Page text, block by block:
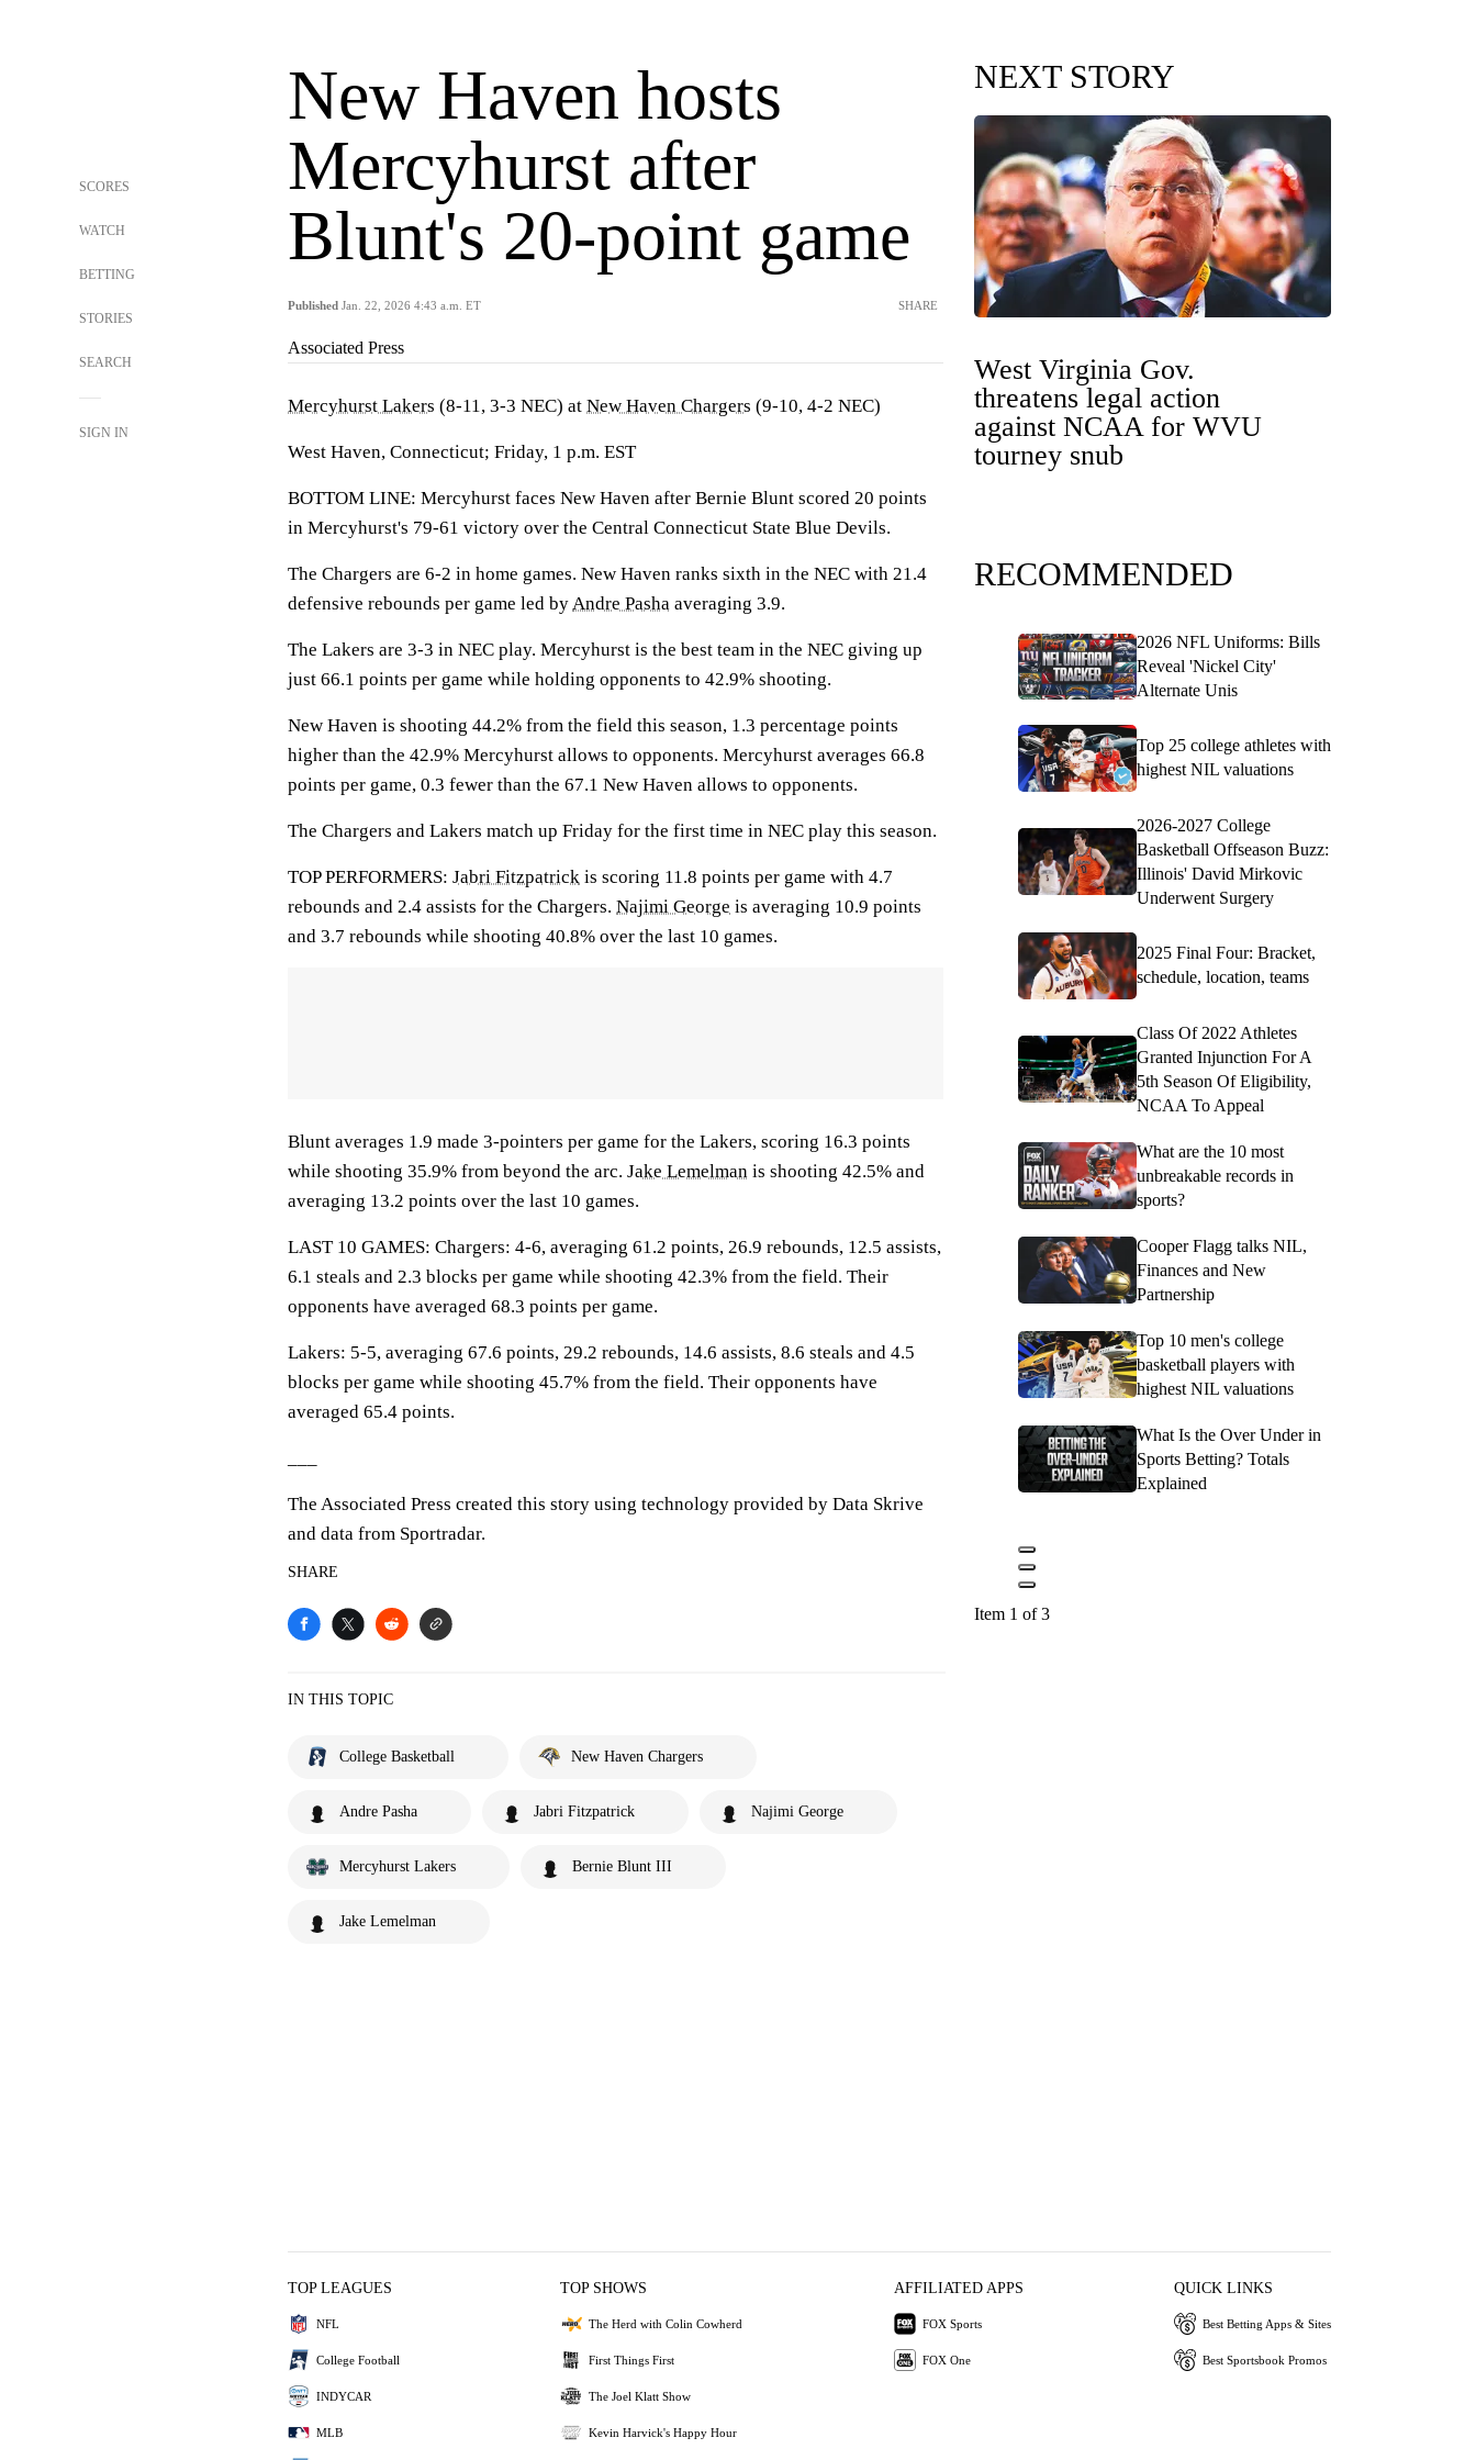
SCORES
WATCH
BETTING
STORIES
SEARCH
SIGN IN
New Haven hosts
Mercyhurst after
Blunt's 20-point game
Published Jan. 22, 2026 4:43 a.m. ET SHARE
Associated Press
Mercyhurst Lakers (8-11, 3-3 NEC) at New Haven Chargers (9-10, 4-2 NEC)
West Haven, Connecticut; Friday, 1 p.m. EST
BOTTOM LINE: Mercyhurst faces New Haven after Bernie Blunt scored 20 points
in Mercyhurst's 79-61 victory over the Central Connecticut State Blue Devils.
The Chargers are 6-2 in home games. New Haven ranks sixth in the NEC with 21.4
defensive rebounds per game led byAndre Pasha averaging 3.9.
The Lakers are 3-3 in NEC play. Mercyhurst is the best team in the NEC giving up
just 66.1 points per game while holding opponents to 42.9% shooting.
New Haven is shooting 44.2% from the field this season, 1.3 percentage points
higher than the 42.9% Mercyhurst allows to opponents. Mercyhurst averages 66.8
points per game, 0.3 fewer than the 67.1 New Haven allows to opponents.
The Chargers and Lakers match up Friday for the first time in NEC play this season.
TOP PERFORMERS: Jabri Fitzpatrick is scoring 11.8 points per game with 4.7
rebounds and 2.4 assists for the Chargers. Najimi George is averaging 10.9 points
and 3.7 rebounds while shooting 40.8% over the last 10 games.
Blunt averages 1.9 made 3-pointers per game for the Lakers, scoring 16.3 points
while shooting 35.9% from beyond the arc. Jake Lemelman is shooting 42.5% and
averaging 13.2 points over the last 10 games.
LAST 10 GAMES: Chargers: 4-6, averaging 61.2 points, 26.9 rebounds, 12.5 assists,
6.1 steals and 2.3 blocks per game while shooting 42.3% from the field. Their
opponents have averaged 68.3 points per game.
Lakers: 5-5, averaging 67.6 points, 29.2 rebounds, 14.6 assists, 8.6 steals and 4.5
blocks per game while shooting 45.7% from the field. Their opponents have
averaged 65.4 points.
The Associated Press created this story using technology provided by Data Skrive
and data from Sportradar.
SHARE
IN THIS TOPIC
College Basketball New Haven Chargers
Andre Pasha Jabri Fitzpatrick Najimi George
Mercyhurst Lakers Bernie Blunt III
Jake Lemelman
NEXT STORY
West Virginia Gov.
threatens legal action
against NCAA for WVU
tourney snub
RECOMMENDED
2026 NFL Uniforms: Bills
Reveal 'Nickel City'
Alternate Unis
Top 25 college athletes with
highest NIL valuations
2026-2027 College
Basketball Offseason Buzz:
Illinois' David Mirkovic
Underwent Surgery
2025 Final Four: Bracket,
schedule, location, teams
Class Of 2022 Athletes
Granted Injunction For A
5th Season Of Eligibility,
NCAA To Appeal
What are the 10 most
unbreakable records in
sports?
Cooper Flagg talks NIL,
Finances and New
Partnership
Top 10 men's college
basketball players with
highest NIL valuations
What Is the Over Under in
Sports Betting? Totals
Explained
Item 1 of 3
TOP LEAGUES
NFL
College Football
INDYCAR
MLB
TOP SHOWS
The Herd with Colin Cowherd
First Things First
The Joel Klatt Show
Kevin Harvick's Happy Hour
AFFILIATED APPS
FOX Sports
FOX One
QUICK LINKS
Best Betting Apps & Sites
Best Sportsbook Promos